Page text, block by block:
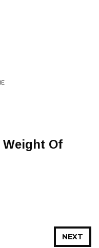
Weight Of
NEXT